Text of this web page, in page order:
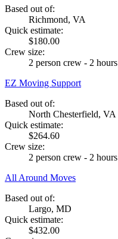
Based out of:
Richmond, VA
Quick estimate:
$180.00
Crew size:
2 person crew - 2 hours
EZ Moving Support
Based out of:
North Chesterfield, VA
Quick estimate:
$264.60
Crew size:
2 person crew - 2 hours
All Around Moves
Based out of:
Largo, MD
Quick estimate:
$432.00